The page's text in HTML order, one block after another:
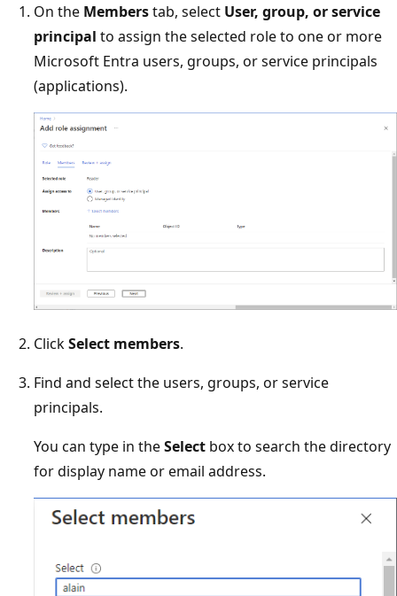
On the Memberstab, select User, group, or service
principal to assign the selected role to one or more
Microsoft Entra users, groups, or service principals
(applications).
ClickSelect members.
Find and select the users, groups, or service
principals.
You can type in theSelect box to search the directory
for display name or email address.